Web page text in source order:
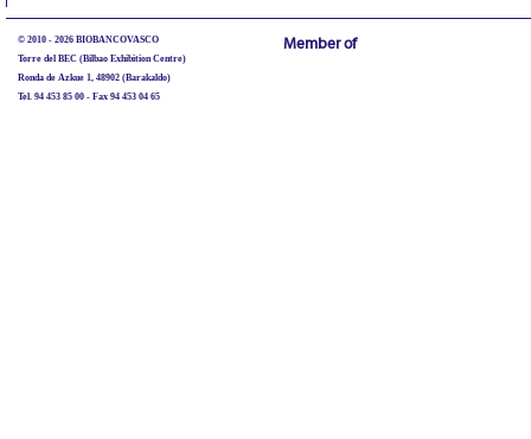
© 2010 - 2026 BIOBANCOVASCO
Torre del BEC (Bilbao Exhibition Centre)
Ronda de Azkue 1, 48902 (Barakaldo)
Tel. 94 453 85 00 - Fax 94 453 04 65
Member of